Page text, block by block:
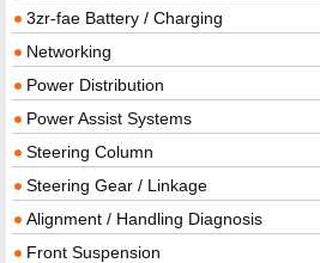
3zr-fae Battery / Charging
Networking
Power Distribution
Power Assist Systems
Steering Column
Steering Gear / Linkage
Alignment / Handling Diagnosis
Front Suspension